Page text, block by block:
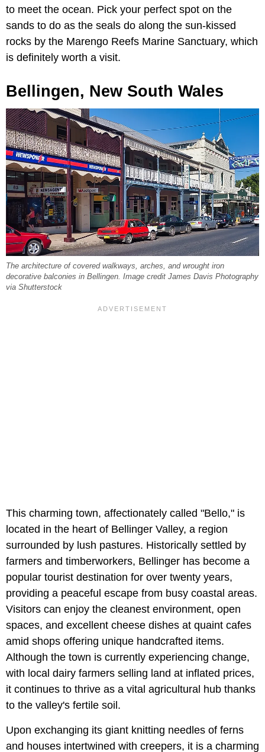
to meet the ocean. Pick your perfect spot on the
sands to do as the seals do along the sun-kissed
rocks by the Marengo Reefs Marine Sanctuary, which
is definitely worth a visit.
Bellingen, New South Wales
The architecture of covered walkways, arches, and wrought iron
decorative balconies in Bellingen. Image credit James Davis Photography
via Shutterstock
This charming town, affectionately called "Bello," is
located in the heart of Bellinger Valley, a region
surrounded by lush pastures. Historically settled by
farmers and timberworkers, Bellinger has become a
popular tourist destination for over twenty years,
providing a peaceful escape from busy coastal areas.
Visitors can enjoy the cleanest environment, open
spaces, and excellent cheese dishes at quaint cafes
amid shops offering unique handcrafted items.
Although the town is currently experiencing change,
with local dairy farmers selling land at inflated prices,
it continues to thrive as a vital agricultural hub thanks
to the valley's fertile soil.
Upon exchanging its giant knitting needles of ferns
and houses intertwined with creepers, it is a charming